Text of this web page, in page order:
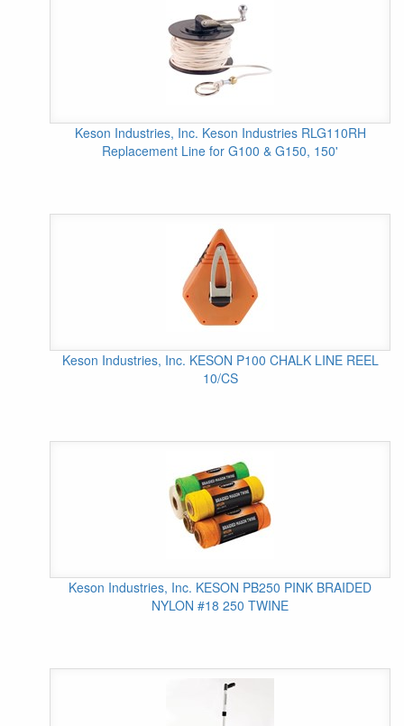
Keson Industries, Inc. Keson Industries RLG110RH
Replacement Line for G100 & G150, 150'
Keson Industries, Inc. KESON P100 CHALK LINE REEL
10/CS
Keson Industries, Inc. KESON PB250 PINK BRAIDED
NYLON #18 250 TWINE